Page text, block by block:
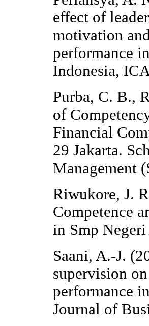
effect of
motivation
performance
Indonesia,
Purba, C. B.,
of
Financial
29 Jakarta.
Management
Riwukore, J.
Competence
in Smp
Saani, A.-J.
supervision
performance
Journal of